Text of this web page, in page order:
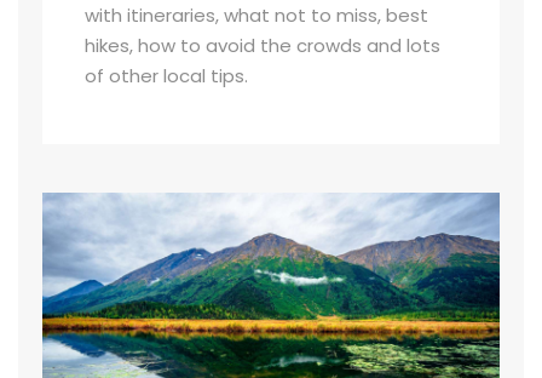
with itineraries, what not to miss, best
hikes, how to avoid the crowds and lots
of other local tips.